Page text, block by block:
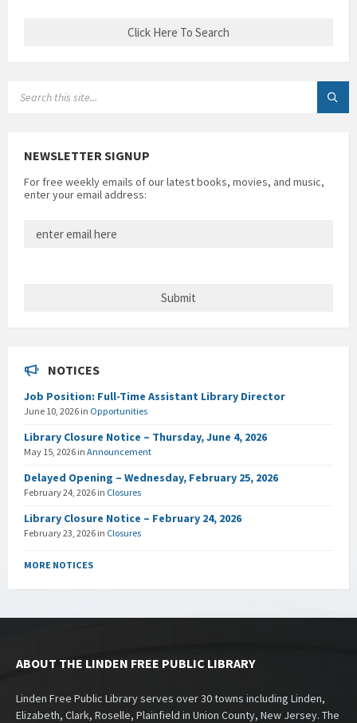
NEWSLETTER SIGNUP
For free weekly emails of our latest books, movies, and music,
enter your email address:
NOTICES
Job Position: Full-Time Assistant Library Director
June 10, 2026 in Opportunities
Library Closure Notice – Thursday, June 4, 2026
May 15, 2026 in Announcement
Delayed Opening – Wednesday, February 25, 2026
February 24, 2026 in Closures
Library Closure Notice – February 24, 2026
February 23, 2026 in Closures
MORE NOTICES
ABOUT THE LINDEN FREE PUBLIC LIBRARY
Linden Free Public Library serves over 30 towns including Linden,
Elizabeth, Clark, Roselle, Plainfield in Union County, New Jersey. The